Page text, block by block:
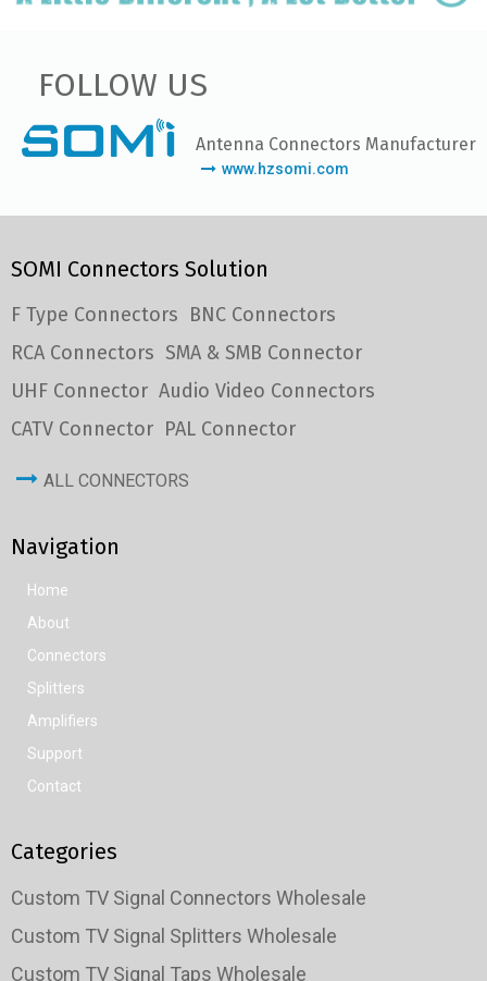
FOLLOW US
Antenna Connectors Manufacturer
www.hzsomi.com
SOMI Connectors Solution
F Type Connectors BNC Connectors
RCA Connectors SMA & SMB Connector
UHF Connector Audio Video Connectors
CATV Connector PAL Connector
ALL CONNECTORS
Navigation
Home
About
Connectors
Splitters
Amplifiers
Support
Contact
Categories
Custom TV Signal Connectors Wholesale
Custom TV Signal Splitters Wholesale
Custom TV Signal Taps Wholesale